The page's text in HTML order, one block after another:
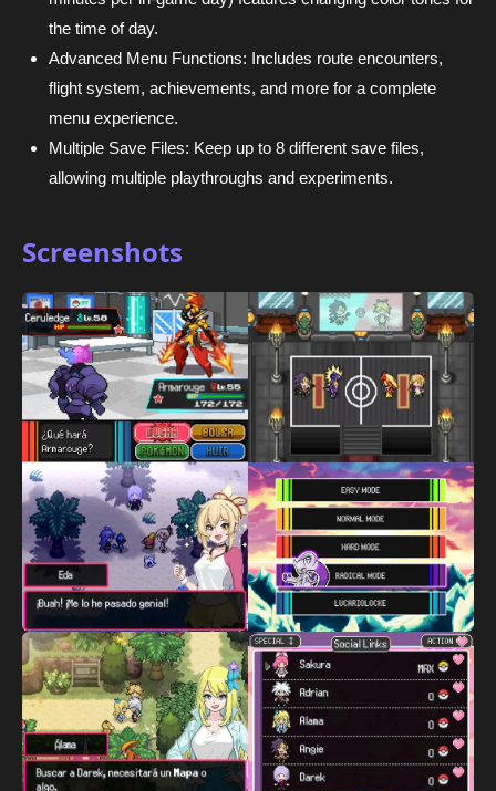
the time of day.
Advanced Menu Functions: Includes route encounters,
flight system, achievements, and more for a complete
menu experience.
Multiple Save Files: Keep up to 8 different save files,
allowing multiple playthroughs and experiments.
Screenshots